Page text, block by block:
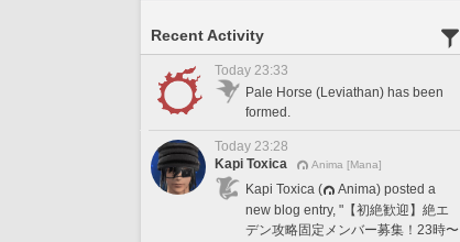
Recent Activity
Today 23:33
Pale Horse (Leviathan) has been
formed.
Today 23:28
Kapi Toxica
Anima [Mana]
Kapi Toxica (
Anima) posted a
new blog entry, "【初絶歓迎】絶エ
デン攻略固定メンバー募集！23時〜